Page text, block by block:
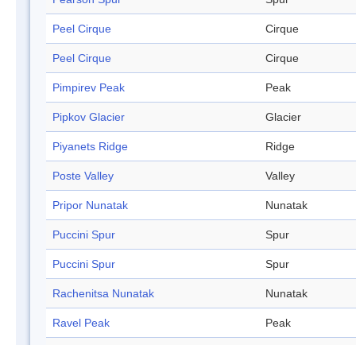
Peel Cirque Cirque
Peel Cirque Cirque
Pimpirev Peak Peak
Pipkov Glacier Glacier
Piyanets Ridge Ridge
Poste Valley Valley
Pripor Nunatak Nunatak
Puccini Spur Spur
Puccini Spur Spur
Rachenitsa Nunatak Nunatak
Ravel Peak Peak